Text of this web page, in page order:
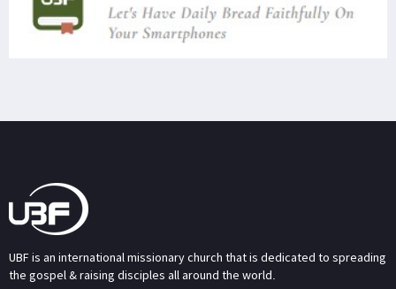
UBF is an international missionary church that is dedicated to spreading
the gospel & raising disciples all around the world.